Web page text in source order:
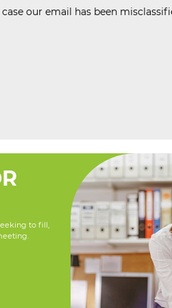
our email has been
to fill,